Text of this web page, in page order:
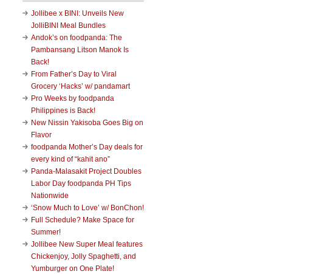
Jollibee x BINI: Unveils New
JolliBINI Meal Bundles
Andok’s on foodpanda: The
Pambansang Litson Manok Is
Back!
From Father’s Day to Viral
Grocery ‘Hacks’ w/ pandamart
Pro Weeks by foodpanda
Philippines is Back!
New Nissin Yakisoba Goes Big on
Flavor
foodpanda Mother’s Day deals for
every kind of “kahit ano”
Panda-Malasakit Project Doubles
Labor Day foodpanda PH Tips
Nationwide
‘Snow Much to Love’ w/ BonChon!
Full Schedule? Make Space for
Summer!
Jollibee New Super Meal features
Chickenjoy, Jolly Spaghetti, and
Yumburger on One Plate!